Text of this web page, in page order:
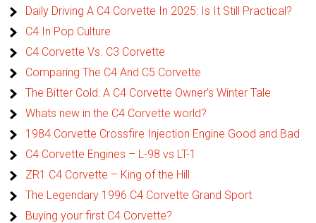
Daily Driving A C4 Corvette In 2025: Is It Still Practical?
C4 In Pop Culture
C4 Corvette Vs. C3 Corvette
Comparing The C4 And C5 Corvette
The Bitter Cold: A C4 Corvette Owner’s Winter Tale
Whats new in the C4 Corvette world?
1984 Corvette Crossfire Injection Engine Good and Bad
C4 Corvette Engines – L-98 vs LT-1
ZR1 C4 Corvette – King of the Hill
The Legendary 1996 C4 Corvette Grand Sport
Buying your first C4 Corvette?